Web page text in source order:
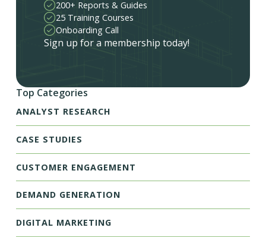
200+ Reports & Guides
25 Training Courses
Onboarding Call
Sign up for a membership today!
Top Categories
ANALYST RESEARCH
CASE STUDIES
CUSTOMER ENGAGEMENT
DEMAND GENERATION
DIGITAL MARKETING